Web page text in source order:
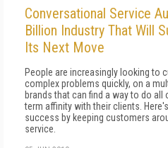
Conversational Service
Billion Industry That Will
Its Next Move
People are increasingly looking to
complex problems quickly, on a
brands that can find a way to do
term affinity with their clients.
success by keeping customers
service.